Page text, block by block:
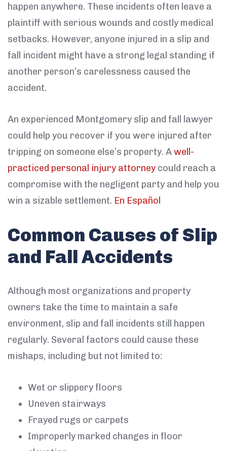
happen anywhere. These incidents often leave a
plaintiff with serious wounds and costly medical
setbacks. However, anyone injured in a slip and
fall incident might have a strong legal standing if
another person’s carelessness caused the
accident.
An experienced Montgomery slip and fall lawyer
could help you recover if you were injured after
tripping on someone else’s property. Awell-
practiced personal injury attorney could reach a
compromise with the negligent party and help you
win a sizable settlement. En Español
Common Causes of Slip
and Fall Accidents
Although most organizations and property
owners take the time to maintain a safe
environment, slip and fall incidents still happen
regularly. Several factors could cause these
mishaps, including but not limited to:
Wet or slippery floors
Uneven stairways
Frayed rugs or carpets
Improperly marked changes in floor